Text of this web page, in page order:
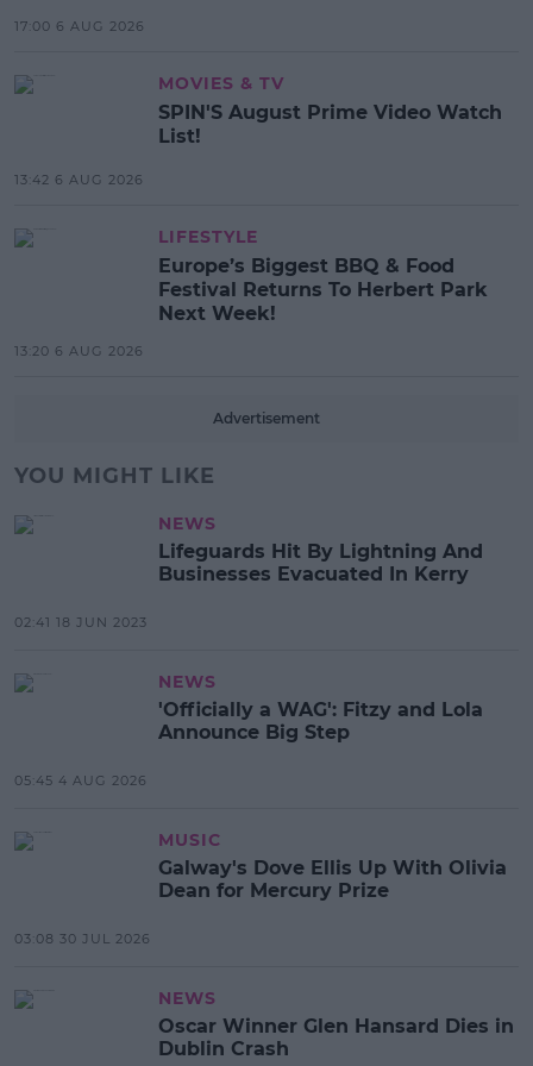
17:00 6 AUG 2026
MOVIES & TV
SPIN'S August Prime Video Watch
List!
13:42 6 AUG 2026
LIFESTYLE
Europe’s Biggest BBQ & Food
Festival Returns To Herbert Park
Next Week!
13:20 6 AUG 2026
Advertisement
YOU MIGHT LIKE
NEWS
Lifeguards Hit By Lightning And
Businesses Evacuated In Kerry
02:41 18 JUN 2023
NEWS
'Officially a WAG': Fitzy and Lola
Announce Big Step
05:45 4 AUG 2026
MUSIC
Galway's Dove Ellis Up With Olivia
Dean for Mercury Prize
03:08 30 JUL 2026
NEWS
Oscar Winner Glen Hansard Dies in
Dublin Crash